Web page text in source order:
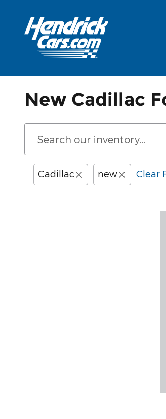
New Cadillac
Cadillac new Clear